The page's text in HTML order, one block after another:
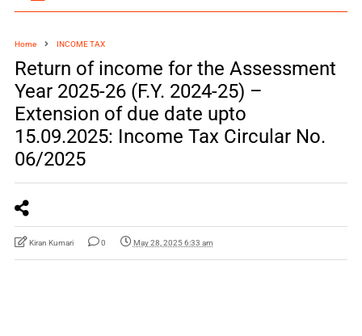
Home INCOME TAX
Return of income for the Assessment
Year 2025-26 (F.Y. 2024-25) –
Extension of due date upto
15.09.2025: Income Tax Circular No.
06/2025
Kiran Kumari 0 May 28, 2025 6:33 am